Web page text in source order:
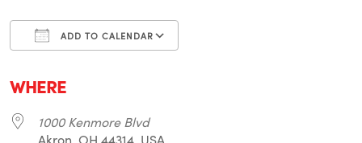
ADD TO CALENDAR
WHERE
1000 Kenmore Blvd
Akron, OH 44314, USA